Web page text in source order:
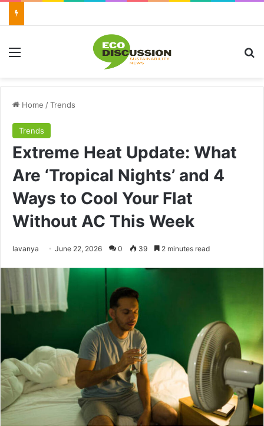
Menu
Home /Trends
Trends
Extreme Heat Update: What
Are ‘Tropical Nights’ and 4
Ways to Cool Your Flat
Without AC This Week
lavanya SendJune 22, 2026 0 39 2 minutes read